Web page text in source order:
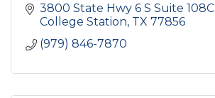
3800 State Hwy 6 S Suite 108C
College Station TX 77856
(979) 846-7870